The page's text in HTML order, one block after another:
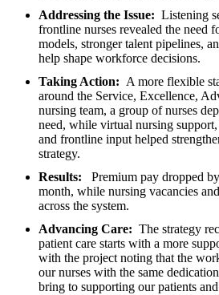
Addressing the Issue: Listening
frontline nurses revealed the need
models, stronger talent pipelines,
help shape workforce decisions.
Taking Action: A more flexible
around the Service, Excellence,
nursing team, a group of nurses
need, while virtual nursing
and frontline input helped
strategy.
Results: Premium pay dropped
month, while nursing vacancies
across the system.
Advancing Care: The strategy
patient care starts with a more
with the project noting that the
our nurses with the same
bring to supporting our patients